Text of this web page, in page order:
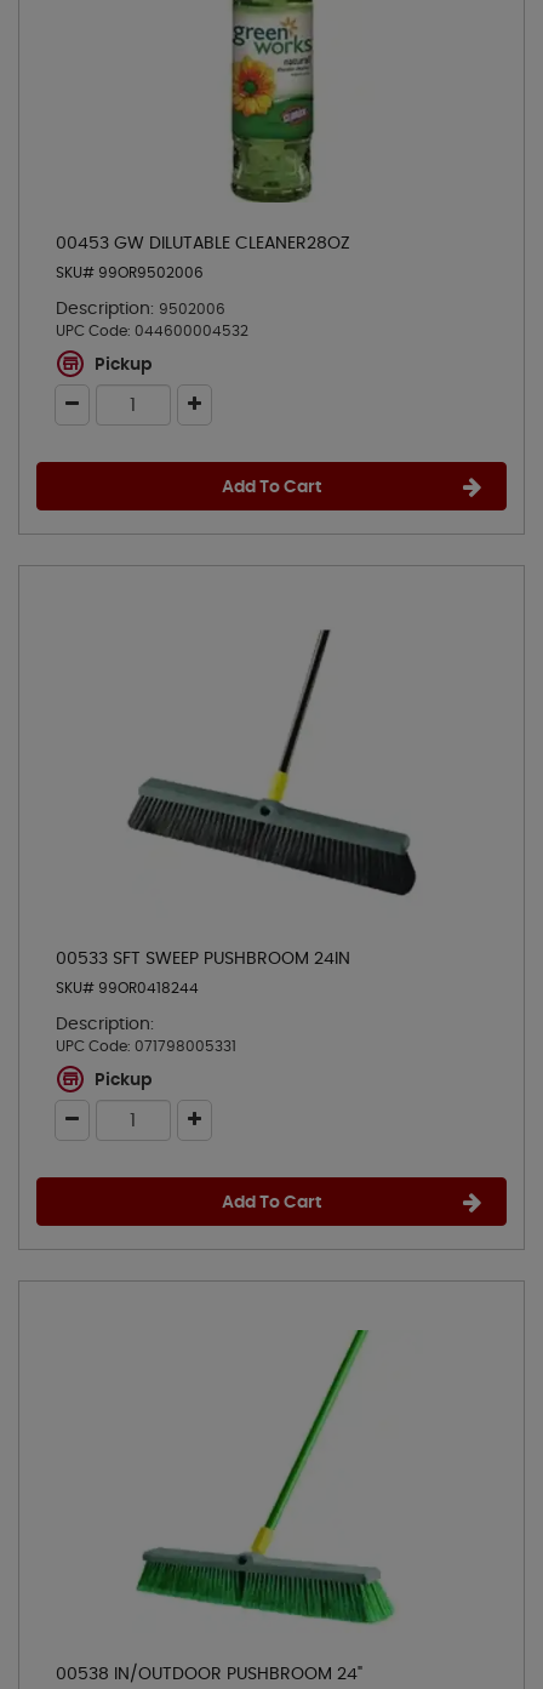
00453 GW DILUTABLE CLEANER28OZ
SKU# 99OR9502006
Description: 9502006
UPC Code: 044600004532
Pickup
Add To Cart
00533 SFT SWEEP PUSHBROOM 24IN
SKU# 99OR0418244
Description:
UPC Code: 071798005331
Pickup
Add To Cart
00538 IN/OUTDOOR PUSHBROOM 24"